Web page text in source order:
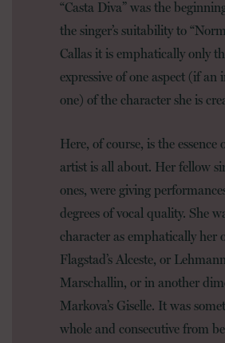
“Casta Diva” was the
the singer’s suitability to
Callas it is emphatically only
expressive of one aspect (if
one) of the character she is
Here, of course, is the
artist is all about. Her fellow
ones, were giving
degrees of vocal quality. She
character as emphatically her
Flagstad’s Alceste, or
Marschallin, or in another
Markova’s Giselle. It was
whole and consecutive from